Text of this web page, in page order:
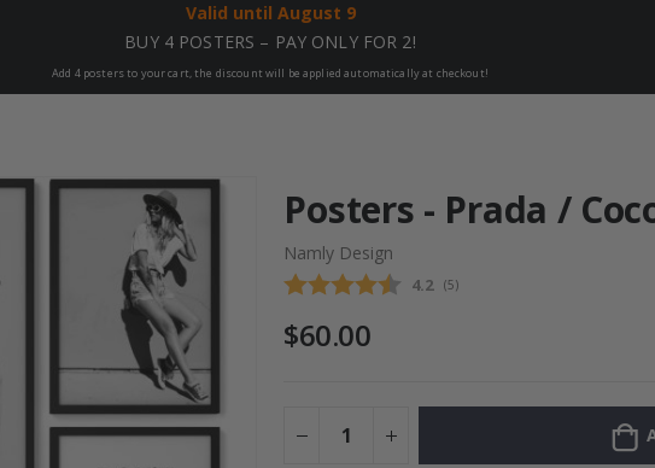
Valid until August 9
BUY 4 POSTERS – PAY ONLY FOR 2!
Add 4 posters to your cart, the discount will be applied automatically at checkout!
Posters - Prada /
Namly Design
Average rating:
4.2 (votes:
5)
$60.00